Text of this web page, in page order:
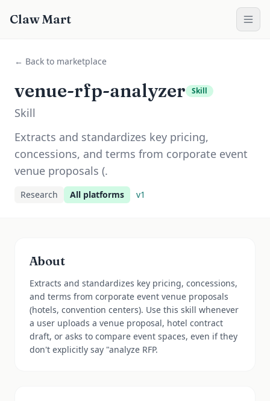
Claw Mart
← Back to marketplace
venue-rfp-analyzer Skill
Skill
Extracts and standardizes key pricing,
concessions, and terms from corporate event
venue proposals (.
Research All platforms v1
About
Extracts and standardizes key pricing, concessions,
and terms from corporate event venue proposals
(hotels, convention centers). Use this skill whenever
a user uploads a venue proposal, hotel contract
draft, or asks to compare event spaces, even if they
don't explicitly say "analyze RFP.